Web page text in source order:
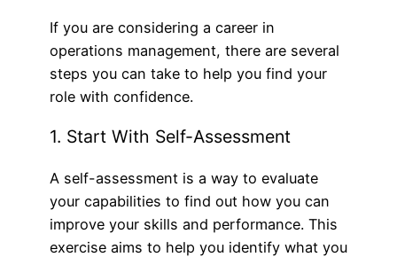
If you are considering a career in
operations management, there are several
steps you can take to help you find your
role with confidence.
1. Start With Self-Assessment
A self-assessment is a way to evaluate
your capabilities to find out how you can
improve your skills and performance. This
exercise aims to help you identify what you